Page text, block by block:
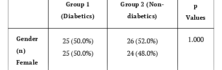
Group 1
(Diabetics)
Group 2 (Non-
diabetics)
p
Values
Gender
(n)
Female
25 (50.0%)
25 (50.0%)
26 (52.0%)
24 (48.0%)
1.000